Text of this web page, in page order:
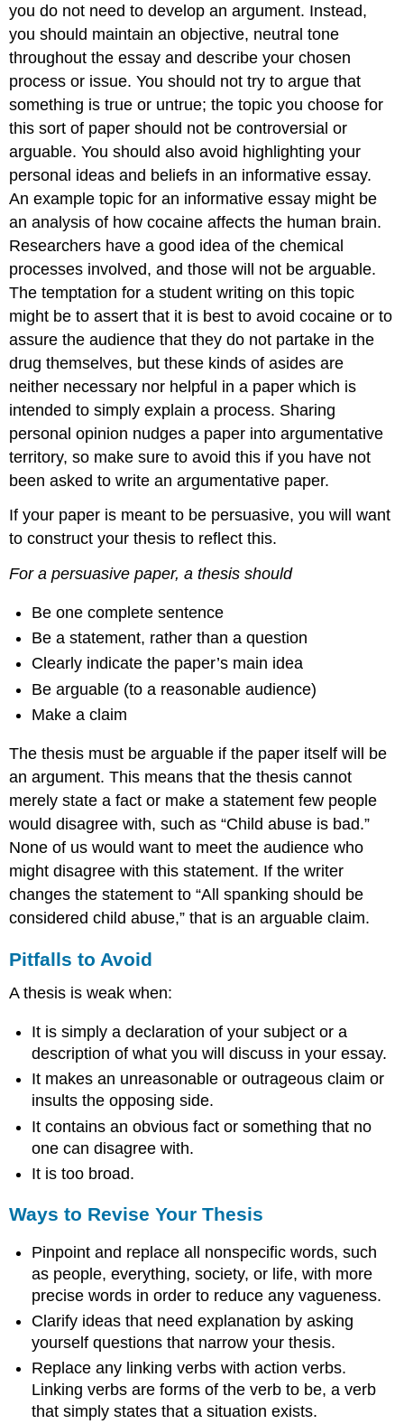
you do not need to develop an argument. Instead,
you should maintain an objective, neutral tone
throughout the essay and describe your chosen
process or issue. You should not try to argue that
something is true or untrue; the topic you choose for
this sort of paper should not be controversial or
arguable. You should also avoid highlighting your
personal ideas and beliefs in an informative essay.
An example topic for an informative essay might be
an analysis of how cocaine affects the human brain.
Researchers have a good idea of the chemical
processes involved, and those will not be arguable.
The temptation for a student writing on this topic
might be to assert that it is best to avoid cocaine or to
assure the audience that they do not partake in the
drug themselves, but these kinds of asides are
neither necessary nor helpful in a paper which is
intended to simply explain a process. Sharing
personal opinion nudges a paper into argumentative
territory, so make sure to avoid this if you have not
been asked to write an argumentative paper.
If your paper is meant to be persuasive, you will want
to construct your thesis to reflect this.
For a persuasive paper, a thesis should
Be one complete sentence
Be a statement, rather than a question
Clearly indicate the paper’s main idea
Be arguable (to a reasonable audience)
Make a claim
The thesis must be arguable if the paper itself will be
an argument. This means that the thesis cannot
merely state a fact or make a statement few people
would disagree with, such as “Child abuse is bad.”
None of us would want to meet the audience who
might disagree with this statement. If the writer
changes the statement to “All spanking should be
considered child abuse,” that is an arguable claim.
Pitfalls to Avoid
A thesis is weak when:
It is simply a declaration of your subject or a
description of what you will discuss in your essay.
It makes an unreasonable or outrageous claim or
insults the opposing side.
It contains an obvious fact or something that no
one can disagree with.
It is too broad.
Ways to Revise Your Thesis
Pinpoint and replace all nonspecific words, such
as people, everything, society, or life, with more
precise words in order to reduce any vagueness.
Clarify ideas that need explanation by asking
yourself questions that narrow your thesis.
Replace any linking verbs with action verbs.
Linking verbs are forms of the verb to be, a verb
that simply states that a situation exists.